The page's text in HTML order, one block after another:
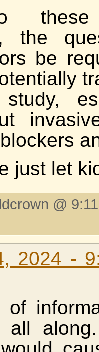
these
the
be
just let
@
2024 -
of
all